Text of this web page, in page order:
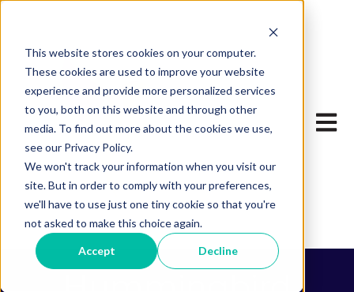
This website stores cookies on your computer.
These cookies are used to improve your website
experience and provide more personalized services
to you, both on this website and through other
media. To find out more about the cookies we use,
see our Privacy Policy.
We won't track your information when you visit our
site. But in order to comply with your preferences,
we'll have to use just one tiny cookie so that you're
not asked to make this choice again.
Accept Decline
Open